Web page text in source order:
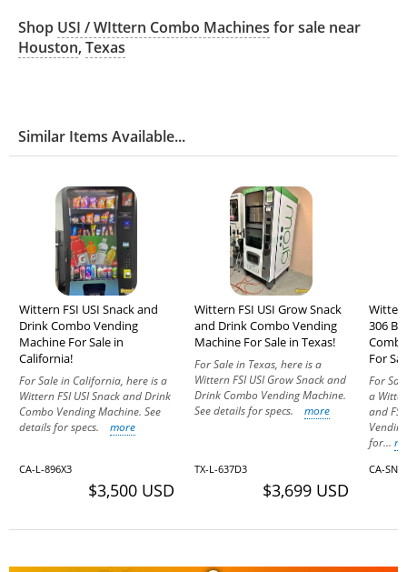
Shop USI / WIttern Combo Machines for sale near
Houston, Texas
Similar Items Available...
Wittern FSI USI Snack and
Drink Combo Vending
Machine For Sale in
California!
For Sale in California, here is a
Wittern FSI USI Snack and Drink
Combo Vending Machine. See
details for specs. more
CA-L-896X3
$3,500 USD
Wittern FSI USI Grow Snack
and Drink Combo Vending
Machine For Sale in Texas!
For Sale in Texas, here is a
Wittern FSI USI Grow Snack and
Drink Combo Vending Machine.
See details for specs. more
TX-L-637D3
$3,699 USD
306
For
For
a
and
for...
CA-SN-